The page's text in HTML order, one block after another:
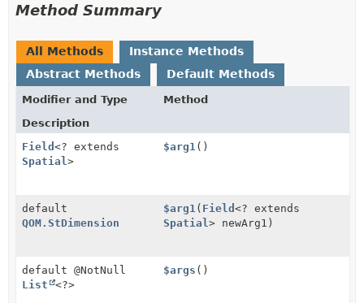
Method Summary
All Methods
Instance Methods
Abstract Methods
Default Methods
Modifier and Type
Method
Description
Field <? extends
Spatial >
$arg1 ()
default
QOM.StDimension
$arg1 ( Field<? extends
Spatial> newArg1)
default @NotNull
List
<?>
$args ()